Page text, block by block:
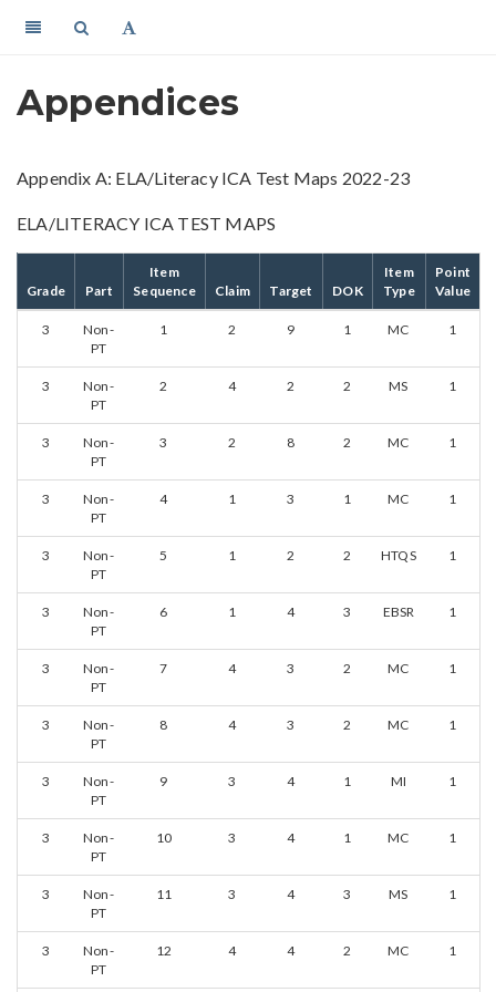
Appendices
Appendix A: ELA/Literacy ICA Test Maps 2022-23
ELA/LITERACY ICA TEST MAPS
Grade Part
Item
Sequence
Claim Target DOK
Item
Type
Point
Value
3
Non-
PT
1 2 9 1 MC 1
3
Non-
PT
2 4 2 2 MS 1
3
Non-
PT
3 2 8 2 MC 1
3
Non-
PT
4 1 3 1 MC 1
3
Non-
PT
5 1 2 2 HTQS 1
3
Non-
PT
6 1 4 3 EBSR 1
3
Non-
PT
7 4 3 2 MC 1
3
Non-
PT
8 4 3 2 MC 1
3
Non-
PT
9 3 4 1 MI 1
3
Non-
PT
10 3 4 1 MC 1
3
Non-
PT
11 3 4 3 MS 1
3
Non-
PT
12 4 4 2 MC 1